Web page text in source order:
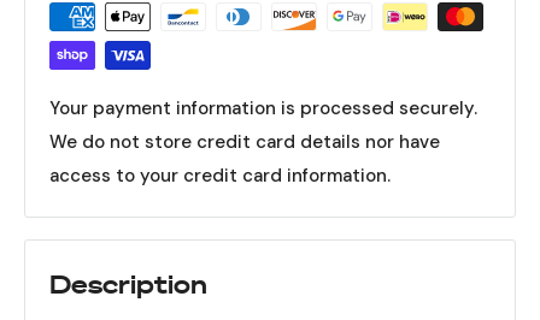
Your payment information is processed securely.
We do not store credit card details nor have
access to your credit card information.
Description